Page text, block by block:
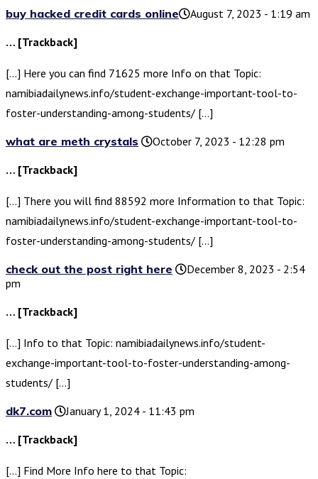
buy hacked credit cards online​
August 7, 2023 - 1:19 am
… [Trackback]
[…] Here you can find 71625 more Info on that Topic:
namibiadailynews.info/student-exchange-important-tool-to-
foster-understanding-among-students/ […]
what are meth crystals
October 7, 2023 - 12:28 pm
… [Trackback]
[…] There you will find 88592 more Information to that Topic:
namibiadailynews.info/student-exchange-important-tool-to-
foster-understanding-among-students/ […]
check out the post right here
December 8, 2023 - 2:54
pm
… [Trackback]
[…] Info to that Topic: namibiadailynews.info/student-
exchange-important-tool-to-foster-understanding-among-
students/ […]
dk7.com
January 1, 2024 - 11:43 pm
… [Trackback]
[…] Find More Info here to that Topic: